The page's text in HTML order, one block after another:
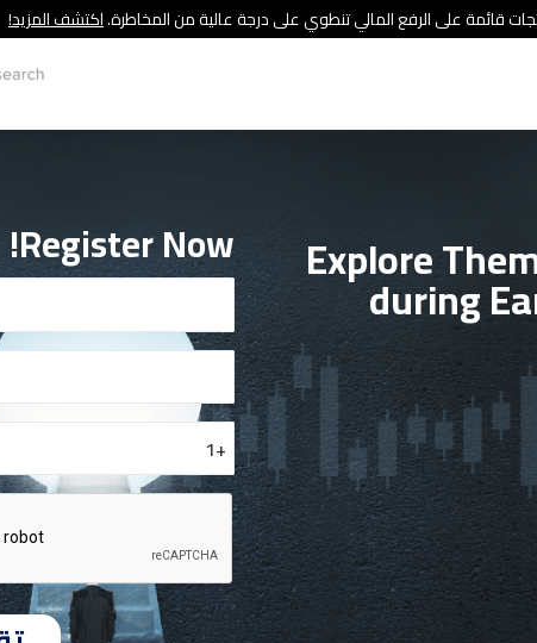
قائمة على الرفع المالي تنطوي على درجة عالية من المخاطرة.اكتشف المزيد!
Explore
during
Register Now!